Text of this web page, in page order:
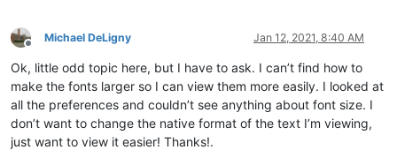
Offline
Michael DeLigny Jan 12, 2021, 8:40 AM
Ok, little odd topic here, but I have to ask. I can’t find how to
make the fonts larger so I can view them more easily. I looked at
all the preferences and couldn’t see anything about font size. I
don’t want to change the native format of the text I’m viewing,
just want to view it easier! Thanks!.